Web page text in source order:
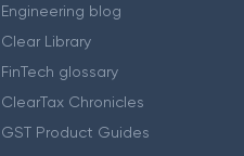
Engineering blog
Clear Library
FinTech glossary
ClearTax Chronicles
GST Product Guides